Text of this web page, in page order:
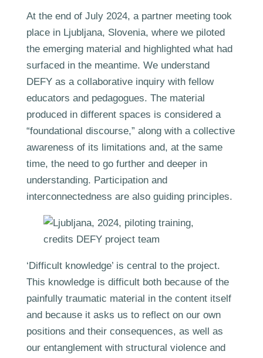
At the end of July 2024, a partner meeting took
place in Ljubljana, Slovenia, where we piloted
the emerging material and highlighted what had
surfaced in the meantime. We understand
DEFY as a collaborative inquiry with fellow
educators and pedagogues. The material
produced in different spaces is considered a
“foundational discourse,” along with a collective
awareness of its limitations and, at the same
time, the need to go further and deeper in
understanding. Participation and
interconnectedness are also guiding principles.
‘Difficult knowledge’ is central to the project.
This knowledge is difficult both because of the
painfully traumatic material in the content itself
and because it asks us to reflect on our own
positions and their consequences, as well as
our entanglement with structural violence and